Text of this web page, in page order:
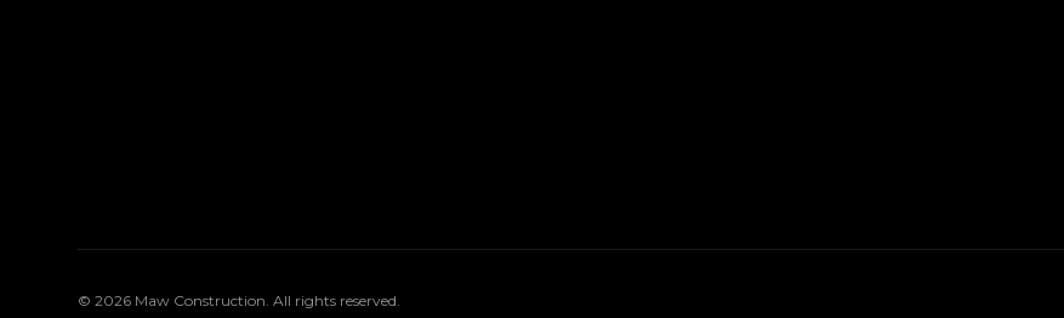
© 2026 Maw Construction. All rights reserved.